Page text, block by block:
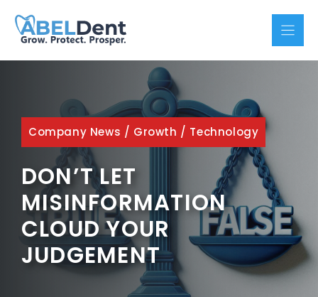
content
Company News / Growth / Technology
DON’T LET
MISINFORMATION
CLOUD YOUR
JUDGEMENT